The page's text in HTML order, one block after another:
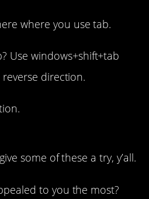
where you use tab.
Use windows+shift+tab
direction.
some of these a try, y’all.
to you the most?